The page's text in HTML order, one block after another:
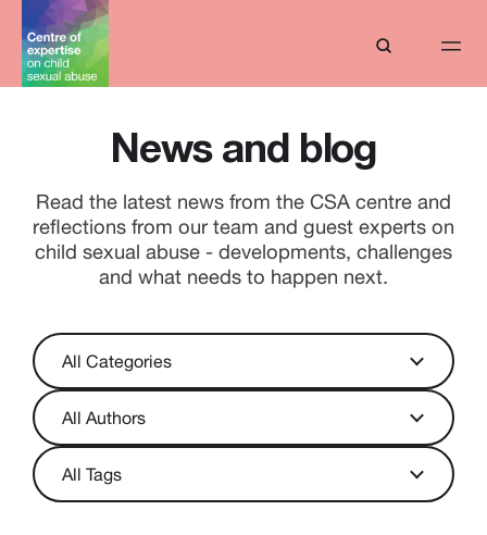
News and blog
Read the latest news from the CSA centre and
reflections from our team and guest experts on
child sexual abuse - developments, challenges
and what needs to happen next.